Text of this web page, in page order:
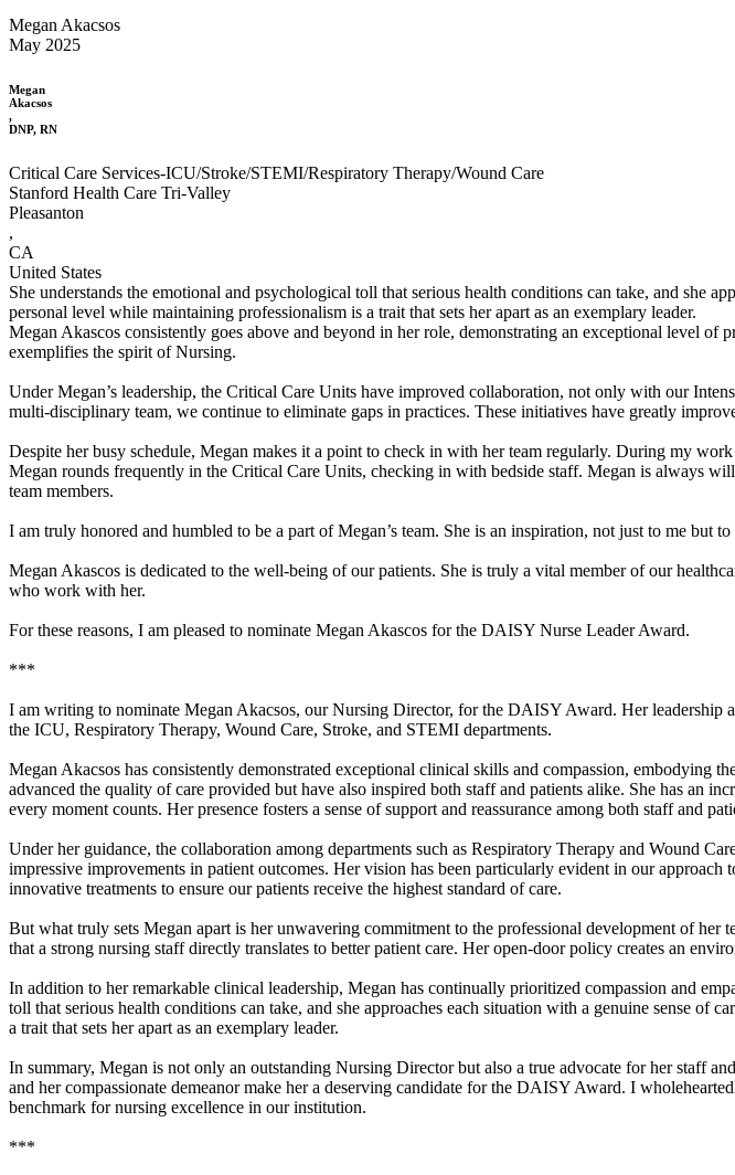
Megan Akacsos
May 2025
Megan
Akacsos
,
DNP, RN
Critical Care Services-ICU/Stroke/STEMI/Respiratory Therapy/Wound Care
Stanford Health Care Tri-Valley
Pleasanton
,
CA
United States
She understands the emotional and psychological toll that serious health conditions can take, and she
personal level while maintaining professionalism is a trait that sets her apart as an exemplary leader.
Megan Akascos consistently goes above and beyond in her role, demonstrating an exceptional level
exemplifies the spirit of Nursing.
Under Megan’s leadership, the Critical Care Units have improved collaboration, not only with our
multi-disciplinary team, we continue to eliminate gaps in practices. These initiatives have greatly
Despite her busy schedule, Megan makes it a point to check in with her team regularly. During my
Megan rounds frequently in the Critical Care Units, checking in with bedside staff. Megan is always
team members.
I am truly honored and humbled to be a part of Megan’s team. She is an inspiration, not just to me but
Megan Akascos is dedicated to the well-being of our patients. She is truly a vital member of our
who work with her.
For these reasons, I am pleased to nominate Megan Akascos for the DAISY Nurse Leader Award.
***
I am writing to nominate Megan Akacsos, our Nursing Director, for the DAISY Award. Her leadership
the ICU, Respiratory Therapy, Wound Care, Stroke, and STEMI departments.
Megan Akacsos has consistently demonstrated exceptional clinical skills and compassion, embodying
advanced the quality of care provided but have also inspired both staff and patients alike. She has an
every moment counts. Her presence fosters a sense of support and reassurance among both staff and
Under her guidance, the collaboration among departments such as Respiratory Therapy and Wound
impressive improvements in patient outcomes. Her vision has been particularly evident in our
innovative treatments to ensure our patients receive the highest standard of care.
But what truly sets Megan apart is her unwavering commitment to the professional development of
that a strong nursing staff directly translates to better patient care. Her open-door policy creates an
In addition to her remarkable clinical leadership, Megan has continually prioritized compassion and
toll that serious health conditions can take, and she approaches each situation with a genuine sense
a trait that sets her apart as an exemplary leader.
In summary, Megan is not only an outstanding Nursing Director but also a true advocate for her staff
and her compassionate demeanor make her a deserving candidate for the DAISY Award. I
benchmark for nursing excellence in our institution.
***